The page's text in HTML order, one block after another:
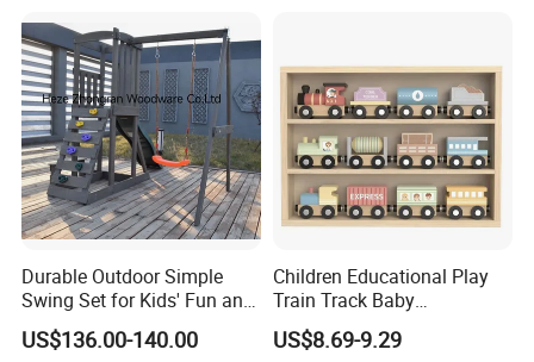
Durable Outdoor Simple
Swing Set for Kids' Fun and
Play
US$136.00-140.00
Children Educational Play
Train Track Baby
Montessori Wooden Train
Set Kids Train Toy
US$8.69-9.29